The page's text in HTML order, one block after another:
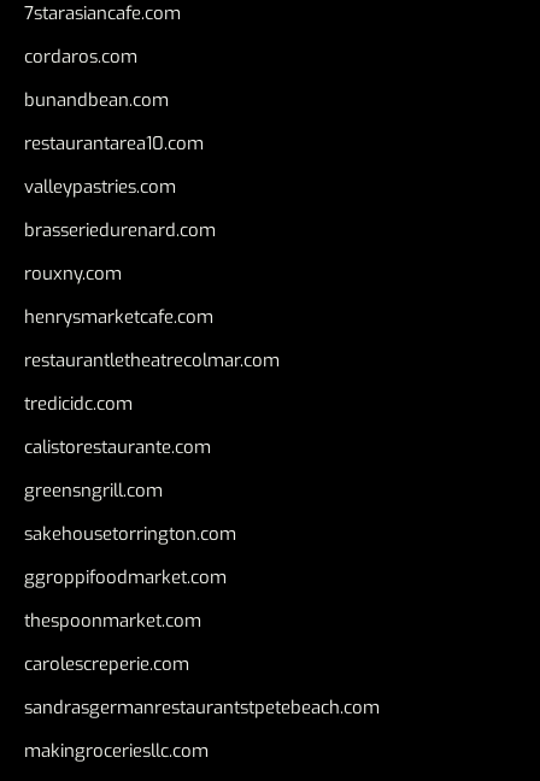
7starasiancafe.com
cordaros.com
bunandbean.com
restaurantarea10.com
valleypastries.com
brasseriedurenard.com
rouxny.com
henrysmarketcafe.com
restaurantletheatrecolmar.com
tredicidc.com
calistorestaurante.com
greensngrill.com
sakehousetorrington.com
ggroppifoodmarket.com
thespoonmarket.com
carolescreperie.com
sandrasgermanrestaurantstpetebeach.com
makingroceriesllc.com